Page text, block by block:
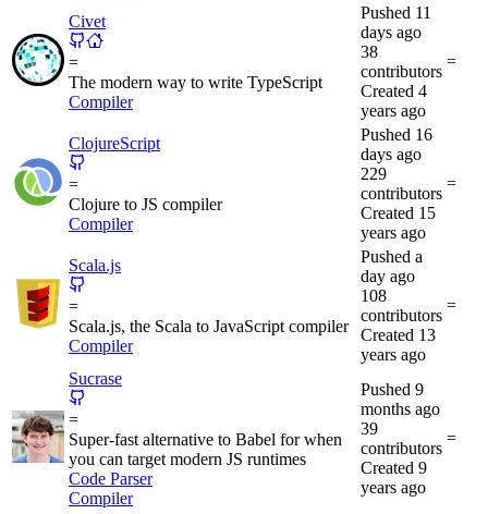
Civet
=
The modern way to write TypeScript
Compiler
Pushed 11
days ago
38
contributors
Created 4
years ago
=
ClojureScript
=
Clojure to JS compiler
Compiler
Pushed 16
days ago
229
contributors
Created 15
years ago
=
Scala.js
=
Scala.js, the Scala to JavaScript compiler
Compiler
Pushed a
day ago
108
contributors
Created 13
years ago
=
Sucrase
=
Super-fast alternative to Babel for when
you can target modern JS runtimes
Code Parser
Compiler
Pushed 9
months ago
39
contributors
Created 9
years ago
=